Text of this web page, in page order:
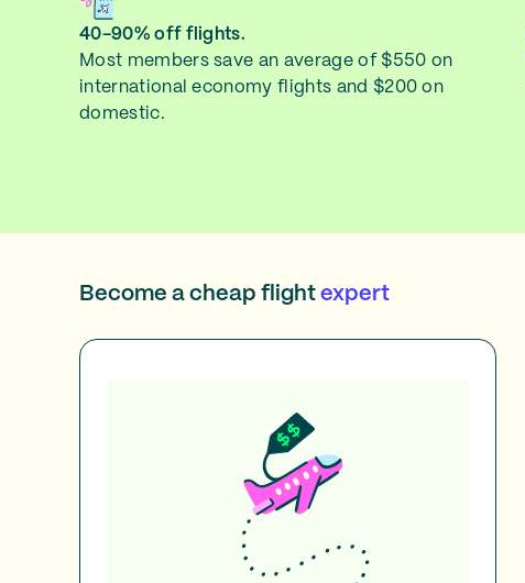
40-90% off flights.
Most members save an average of $550 on
international economy flights and $200 on
domestic.
Become a cheap flight expert